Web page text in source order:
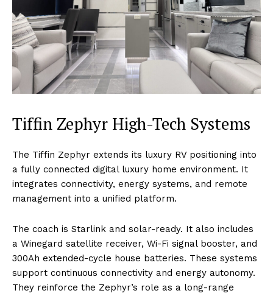
Tiffin Zephyr High-Tech Systems
The Tiffin Zephyr extends its luxury RV positioning into
a fully connected digital luxury home environment. It
integrates connectivity, energy systems, and remote
management into a unified platform.
The coach is Starlink and solar-ready. It also includes
a Winegard satellite receiver, Wi-Fi signal booster, and
300Ah extended-cycle house batteries. These systems
support continuous connectivity and energy autonomy.
They reinforce the Zephyr’s role as a long-range